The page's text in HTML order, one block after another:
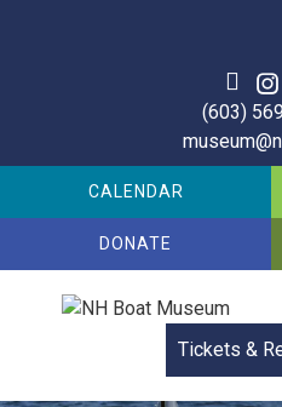
(603)
CALENDAR
DONATE
Tickets &